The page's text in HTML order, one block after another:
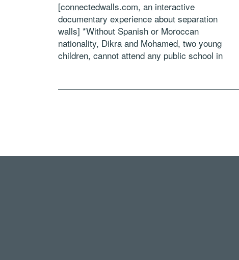
[connectedwalls.com, an interactive
documentary experience about separation
walls] *Without Spanish or Moroccan
nationality, Dikra and Mohamed, two young
children, cannot attend any public school in